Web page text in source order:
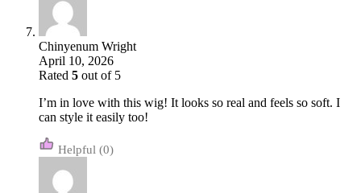
Chinyenum Wright
April 10, 2026
Rated 5 out of 5
I’m in love with this wig! It looks so real and feels so soft. I
can style it easily too!
(0)